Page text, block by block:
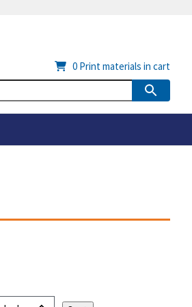
0 Print materials in cart